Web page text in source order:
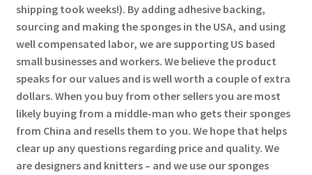
shipping took weeks!). By adding adhesive backing,
sourcing and making the sponges in the USA, and using
well compensated labor, we are supporting US based
small businesses and workers. We believe the product
speaks for our values and is well worth a couple of extra
dollars. When you buy from other sellers you are most
likely buying from a middle-man who gets their sponges
from China and resells them to you. We hope that helps
clear up any questions regarding price and quality. We
are designers and knitters – and we use our sponges